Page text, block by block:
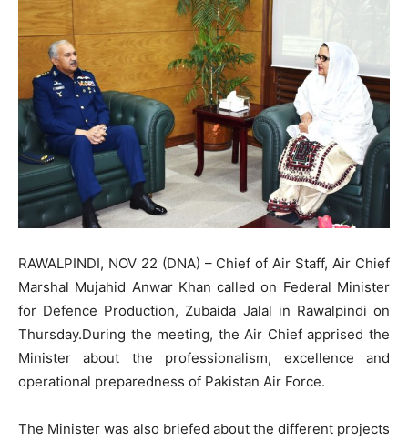
RAWALPINDI, NOV 22 (DNA) – Chief of Air Staff, Air Chief
Marshal Mujahid Anwar Khan called on Federal Minister
for Defence Production, Zubaida Jalal in Rawalpindi on
Thursday.During the meeting, the Air Chief apprised the
Minister about the professionalism, excellence and
operational preparedness of Pakistan Air Force.
The Minister was also briefed about the different projects